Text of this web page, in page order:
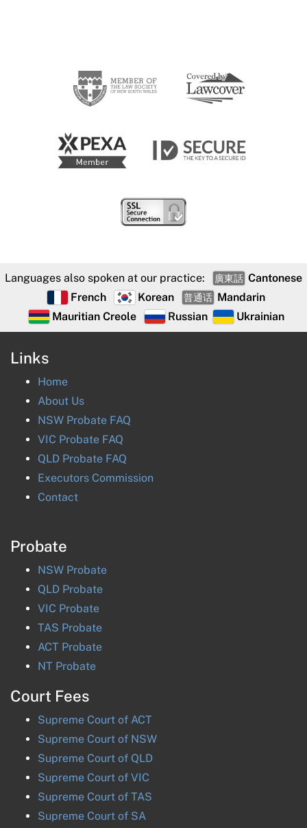
Languages also spoken at our practice: 廣東話 Cantonese
French
Korean 普通话 Mandarin
Mauritian Creole
Russian Ukrainian
Links
Home
About Us
NSW Probate FAQ
VIC Probate FAQ
QLD Probate FAQ
Executors Commission
Contact
Probate
NSW Probate
QLD Probate
VIC Probate
TAS Probate
ACT Probate
NT Probate
Court Fees
Supreme Court of ACT
Supreme Court of NSW
Supreme Court of QLD
Supreme Court of VIC
Supreme Court of TAS
Supreme Court of SA